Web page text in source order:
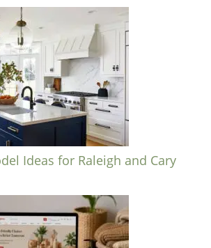
Ideas for Raleigh and Cary